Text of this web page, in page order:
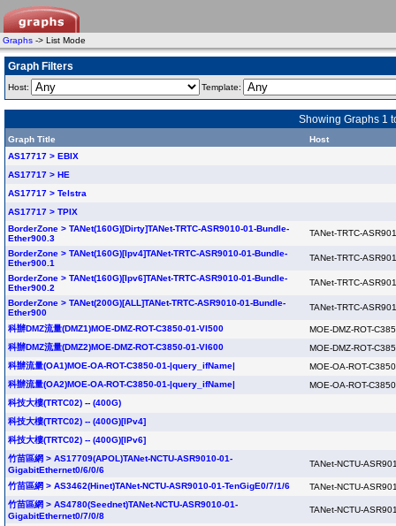
Graphs -> List Mode
Graph Filters
Host: Template:
Showing Graphs 1
Graph Title
Host
AS17717 > EBIX
AS17717 > HE
AS17717 > Telstra
AS17717 > TPIX
BorderZone > TANet(160G)[Dirty]TANet-TRTC-ASR9010-01-Bundle-
Ether900.3
TANet-TRTC-
BorderZone > TANet(160G)[Ipv4]TANet-TRTC-ASR9010-01-Bundle-
Ether900.1
TANet-TRTC-
BorderZone > TANet(160G)[Ipv6]TANet-TRTC-ASR9010-01-Bundle-
Ether900.2
TANet-TRTC-
BorderZone > TANet(200G)[ALL]TANet-TRTC-ASR9010-01-Bundle-
Ether900
TANet-TRTC-
科辦DMZ流量(DMZ1)MOE-DMZ-ROT-C3850-01-Vl500
MOE-DMZ-ROT-
科辦DMZ流量(DMZ2)MOE-DMZ-ROT-C3850-01-Vl600
MOE-DMZ-ROT-
科辦流量(OA1)MOE-OA-ROT-C3850-01-|query_ifName|
MOE-OA-ROT-
科辦流量(OA2)MOE-OA-ROT-C3850-01-|query_ifName|
MOE-OA-ROT-
科技大樓(TRTC02) -- (400G)
科技大樓(TRTC02) -- (400G)[IPv4]
科技大樓(TRTC02) -- (400G)[IPv6]
竹苗區網 > AS17709(APOL)TANet-NCTU-ASR9010-01-
GigabitEthernet0/6/0/6
TANet-NCTU-
竹苗區網 > AS3462(Hinet)TANet-NCTU-ASR9010-01-TenGigE0/7/1/6
TANet-NCTU-
竹苗區網 > AS4780(Seednet)TANet-NCTU-ASR9010-01-
GigabitEthernet0/7/0/8
TANet-NCTU-